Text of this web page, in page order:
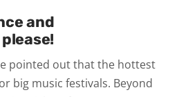
and
pointed out that the hottest
big music festivals. Beyond